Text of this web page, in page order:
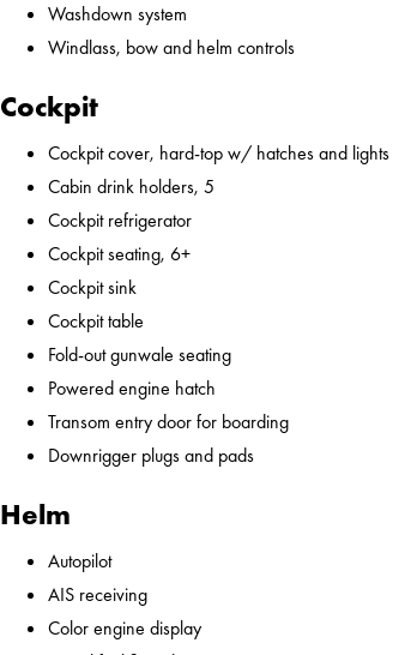
Washdown system
Windlass, bow and helm controls
Cockpit
Cockpit cover, hard-top w/ hatches and lights
Cabin drink holders, 5
Cockpit refrigerator
Cockpit seating, 6+
Cockpit sink
Cockpit table
Fold-out gunwale seating
Powered engine hatch
Transom entry door for boarding
Downrigger plugs and pads
Helm
Autopilot
AIS receiving
Color engine display